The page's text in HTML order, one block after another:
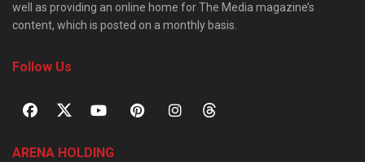
well as providing an online home for The Media magazine’s
content, which is posted on a monthly basis.
Follow Us
ARENA HOLDING